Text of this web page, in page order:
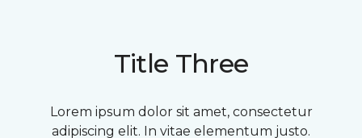
Title Three
Lorem ipsum dolor sit amet, consectetur
adipiscing elit. In vitae elementum justo.